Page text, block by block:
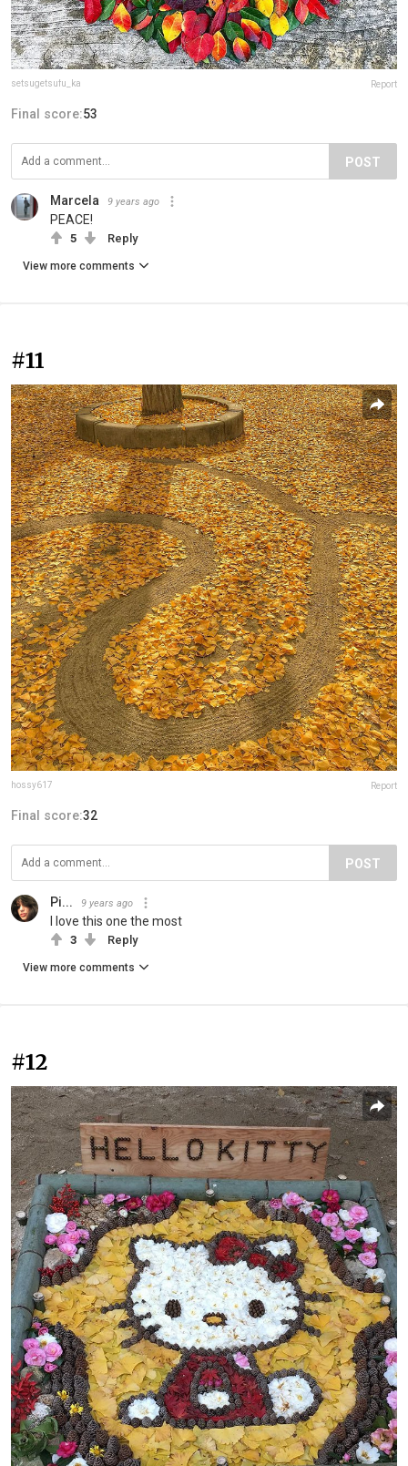
setsugetsufu_ka Report
Final score:53
POST
Marcela 9 years ago
PEACE!
5 Reply
View more comments
#11
hossy617 Report
Final score:32
POST
Pi... 9 years ago
I love this one the most
3 Reply
View more comments
#12